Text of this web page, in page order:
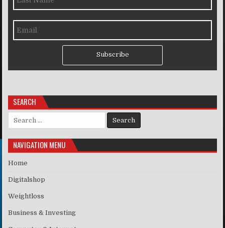
Subscribe
SEARCH
Search for:
NAVIGATION MENU
Home
Digitalshop
Weightloss
Business & Investing